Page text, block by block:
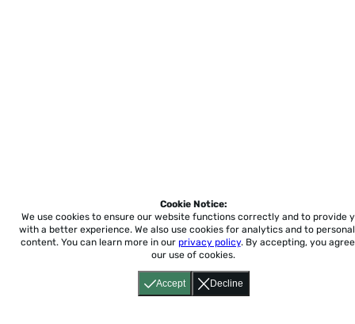
Accept Decline
Cookie Notice:
We use cookies to ensure our website functions correctly and to provide
with a better experience. We also use cookies for analytics and to
content. You can learn more in our privacy policy. By accepting, you
our use of cookies.